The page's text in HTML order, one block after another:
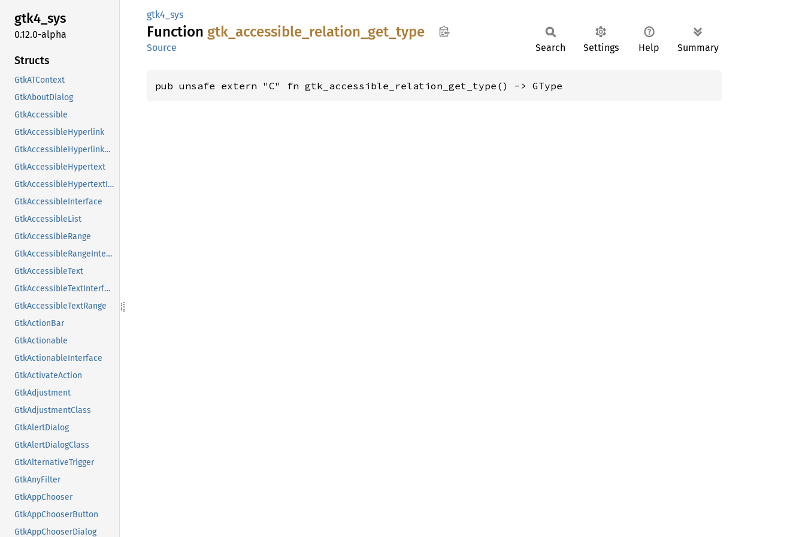
gtk4_sys
0.12.0-alpha
Structs
GtkATContext
GtkAboutDialog
GtkAccessible
GtkAccessibleHyperlink
GtkAccessibleHyperlinkClass
GtkAccessibleHypertext
GtkAccessibleHypertextInterface
GtkAccessibleInterface
GtkAccessibleList
GtkAccessibleRange
GtkAccessibleRangeInterface
GtkAccessibleText
GtkAccessibleTextInterface
GtkAccessibleTextRange
GtkActionBar
GtkActionable
GtkActionableInterface
GtkActivateAction
GtkAdjustment
GtkAdjustmentClass
GtkAlertDialog
GtkAlertDialogClass
GtkAlternativeTrigger
GtkAnyFilter
GtkAppChooser
GtkAppChooserButton
GtkAppChooserDialog
gtk4_sys
Function gtk_ accessible_ relation_ get_ type
Source Search Settings Help Summary
pub unsafe extern "C" fn gtk_accessible_relation_get_type() -> GType